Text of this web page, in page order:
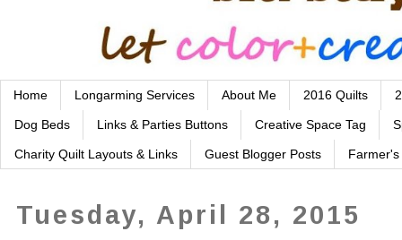
Home Longarming Services About Me 2016 Quilts
Dog Beds Links & Parties Buttons Creative Space Tag
Charity Quilt Layouts & Links Guest Blogger Posts
Tuesday, April 28, 2015